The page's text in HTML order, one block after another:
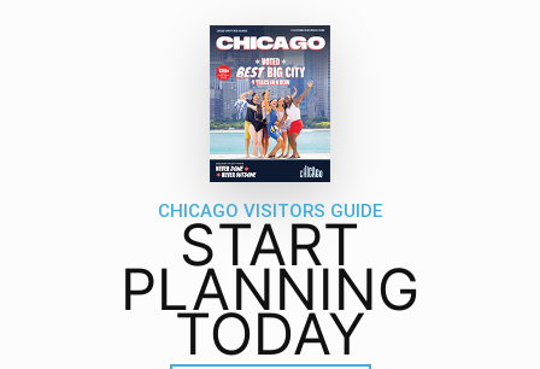
CHICAGO VISITORS GUIDE
START
PLANNING
TODAY